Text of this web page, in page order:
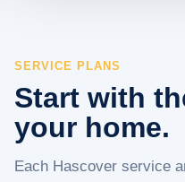
SERVICE PLANS
Start with
your home.
Each Hascover service